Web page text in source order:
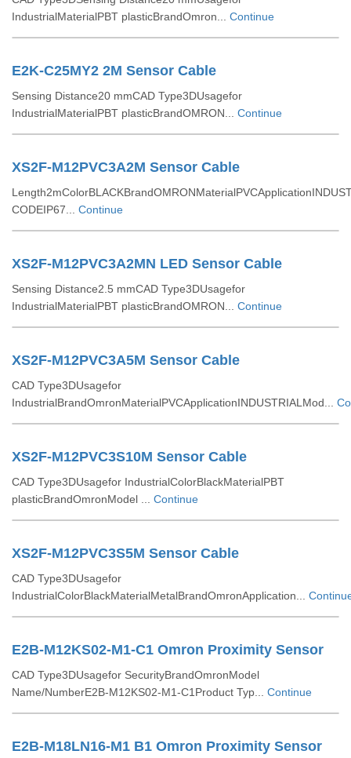
IndustrialMaterialPBT plasticBrandOmron... Continue
E2K-C25MY2 2M Sensor Cable
Sensing Distance20 mmCAD Type3DUsagefor
IndustrialMaterialPBT plasticBrandOMRON... Continue
XS2F-M12PVC3A2M Sensor Cable
CODEIP67... Continue
XS2F-M12PVC3A2MN LED Sensor Cable
Sensing Distance2.5 mmCAD Type3DUsagefor
IndustrialMaterialPBT plasticBrandOMRON... Continue
XS2F-M12PVC3A5M Sensor Cable
CAD Type3DUsagefor
IndustrialBrandOmronMaterialPVCApplicationINDUSTRIALMod...
XS2F-M12PVC3S10M Sensor Cable
CAD Type3DUsagefor IndustrialColorBlackMaterialPBT
plasticBrandOmronModel ... Continue
XS2F-M12PVC3S5M Sensor Cable
CAD Type3DUsagefor
IndustrialColorBlackMaterialMetalBrandOmronApplication...
E2B-M12KS02-M1-C1 Omron Proximity Sensor
CAD Type3DUsagefor SecurityBrandOmronModel
Name/NumberE2B-M12KS02-M1-C1Product Typ... Continue
E2B-M18LN16-M1 B1 Omron Proximity Sensor